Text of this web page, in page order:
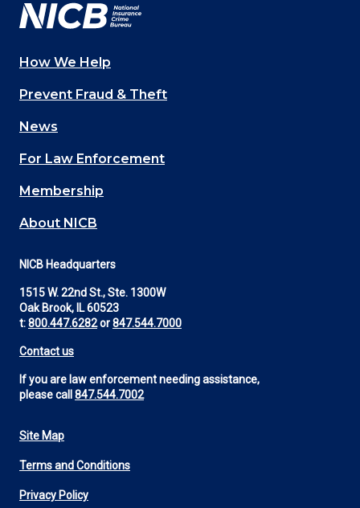
Main
navigation
(Footer)
How We Help
Prevent Fraud & Theft
News
For Law Enforcement
Membership
About NICB
NICB Headquarters
1515 W. 22nd St., Ste. 1300W
Oak Brook, IL 60523
t:800.447.6282or847.544.7000
Contact us
If you are law enforcement needing assistance,
please call 847.544.7002
Footer
Utility
Site Map
Terms and Conditions
Privacy Policy